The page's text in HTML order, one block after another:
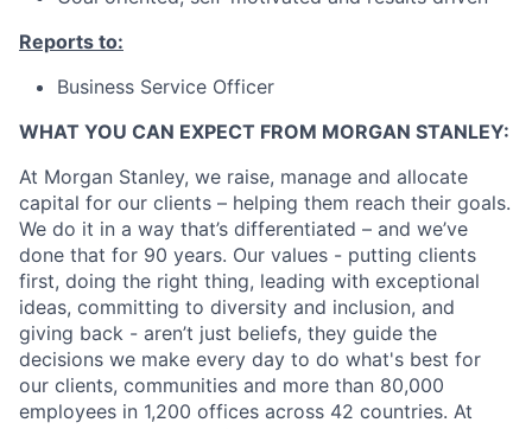
Reports to:
Business Service Officer
WHAT YOU CAN EXPECT FROM MORGAN STANLEY:
At Morgan Stanley, we raise, manage and allocate
capital for our clients – helping them reach their goals.
We do it in a way that’s differentiated – and we’ve
done that for 90 years. Our values - putting clients
first, doing the right thing, leading with exceptional
ideas, committing to diversity and inclusion, and
giving back - aren’t just beliefs, they guide the
decisions we make every day to do what's best for
our clients, communities and more than 80,000
employees in 1,200 offices across 42 countries. At